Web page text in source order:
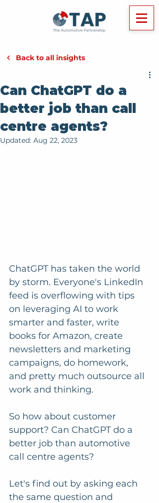
Back to all insights
Can ChatGPT do a
better job than call
centre agents?
Updated: Aug 22, 2023
ChatGPT has taken the world
by storm. Everyone's LinkedIn
feed is overflowing with tips
on leveraging AI to work
smarter and faster, write
books for Amazon, create
newsletters and marketing
campaigns, do homework,
and pretty much outsource all
work and thinking.
So how about customer
support? Can ChatGPT do a
better job than automotive
call centre agents?
Let's find out by asking each
the same question and